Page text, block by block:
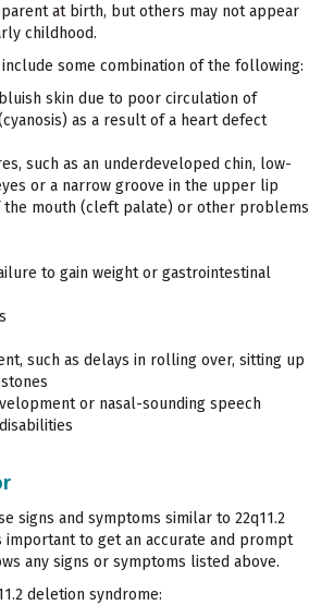
at birth, but others may not appear
childhood.
some combination of the following:
skin due to poor circulation of
as a result of a heart defect
such as an underdeveloped chin, low-
or a narrow groove in the upper lip
the mouth (cleft palate) or other problems
to gain weight or gastrointestinal
such as delays in rolling over, sitting up
or nasal-sounding speech
signs and symptoms similar to 22q11.2
important to get an accurate and prompt
any signs or symptoms listed above.
deletion syndrome: